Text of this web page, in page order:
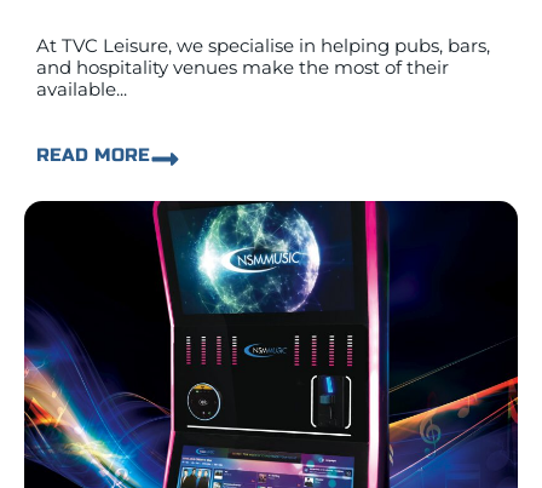
At TVC Leisure, we specialise in helping pubs, bars,
and hospitality venues make the most of their
available...
READ MORE